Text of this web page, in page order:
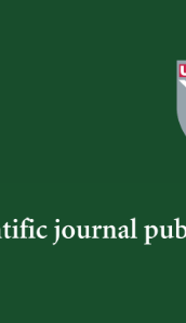
Diversity of
Southern
Reserve
Aimi Syazana
https://doi.org/